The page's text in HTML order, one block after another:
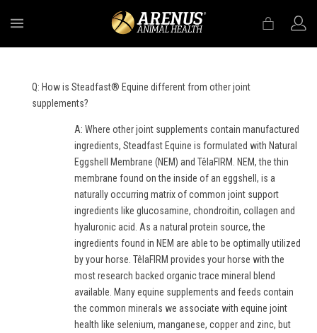
Q: How is Steadfast® Equine different from other joint
supplements?
A: Where other joint supplements contain manufactured
ingredients, Steadfast Equine is formulated with Natural
Eggshell Membrane (NEM) and TêlaFIRM. NEM, the thin
membrane found on the inside of an eggshell, is a
naturally occurring matrix of common joint support
ingredients like glucosamine, chondroitin, collagen and
hyaluronic acid. As a natural protein source, the
ingredients found in NEM are able to be optimally utilized
by your horse. TêlaFIRM provides your horse with the
most research backed organic trace mineral blend
available. Many equine supplements and feeds contain
the common minerals we associate with equine joint
health like selenium, manganese, copper and zinc, but